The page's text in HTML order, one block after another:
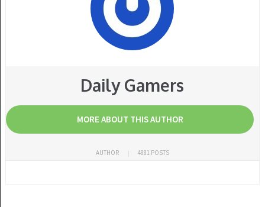
Daily Gamers
MORE ABOUT THIS AUTHOR
AUTHOR 4881 POSTS